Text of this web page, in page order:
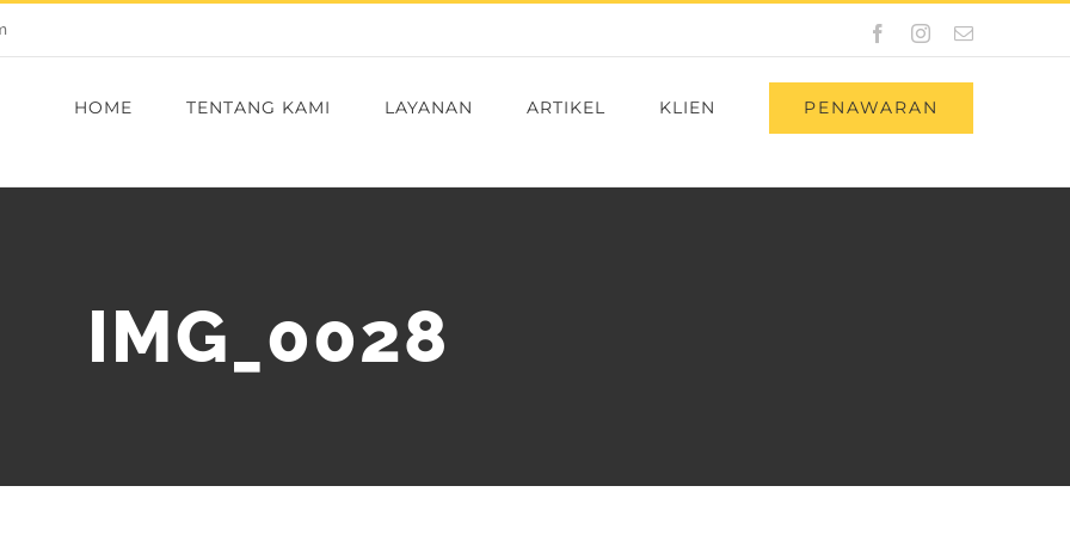
FacebookInstagram
Email
HOME TENTANG KAMI LAYANAN ARTIKEL KLIEN PENAWARAN
IMG_0028